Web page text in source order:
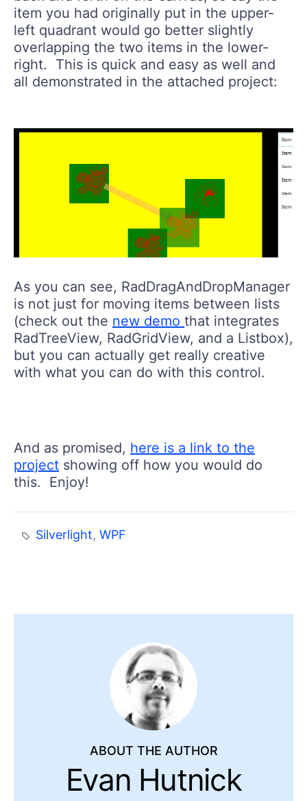
item you had originally put in the upper-
left quadrant would go better slightly
overlapping the two items in the lower-
right. This is quick and easy as well and
all demonstrated in the attached project:
As you can see, RadDragAndDropManager
is not just for moving items between lists
(check out the new demo that integrates
RadTreeView, RadGridView, and a Listbox),
but you can actually get really creative
with what you can do with this control.
And as promised, here is a link to the
project showing off how you would do
this. Enjoy!
Silverlight,WPF
ABOUT THE AUTHOR
Evan Hutnick